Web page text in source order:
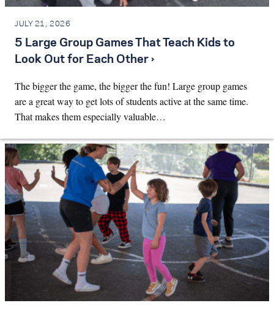
JULY 21, 2026
5 Large Group Games That Teach Kids to
Look Out for Each Other ›
The bigger the game, the bigger the fun! Large group games
are a great way to get lots of students active at the same time.
That makes them especially valuable…